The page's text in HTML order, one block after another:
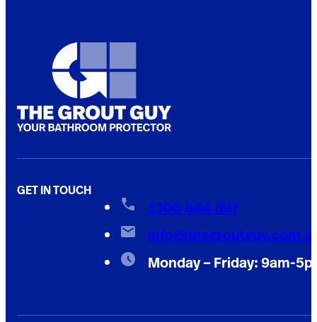
GET IN TOUCH
1300 844 897
Monday – Friday: 9am-